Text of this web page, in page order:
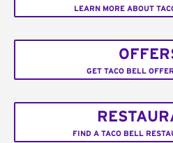
LEARN MORE ABOUT
GET TACO BELL
FIND A TACO BELL